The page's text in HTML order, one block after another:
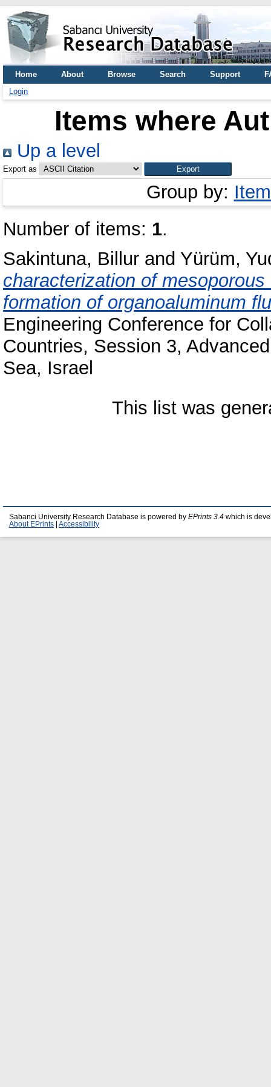
Home About Browse Search Support
Login
Items where
Up a level
Export as
Group by:
Number of items: 1.
Sakintuna, Billur and Yürüm,
characterization of
formation of organoaluminum
Engineering Conference for
Countries, Session 3,
Sea, Israel
This list was
Sabanci University Research Database is powered by EPrints 3.4 which is
About EPrints
Accessibility